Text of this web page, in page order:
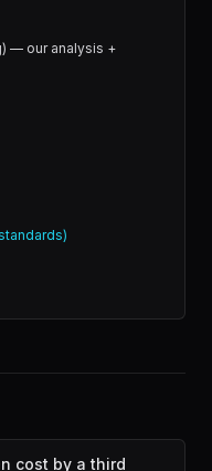
— our analysis +
cost by a third